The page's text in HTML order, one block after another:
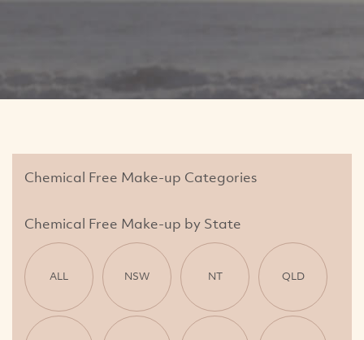
Chemical Free Make-up Categories
Chemical Free Make-up by State
ALL NSW NT QLD